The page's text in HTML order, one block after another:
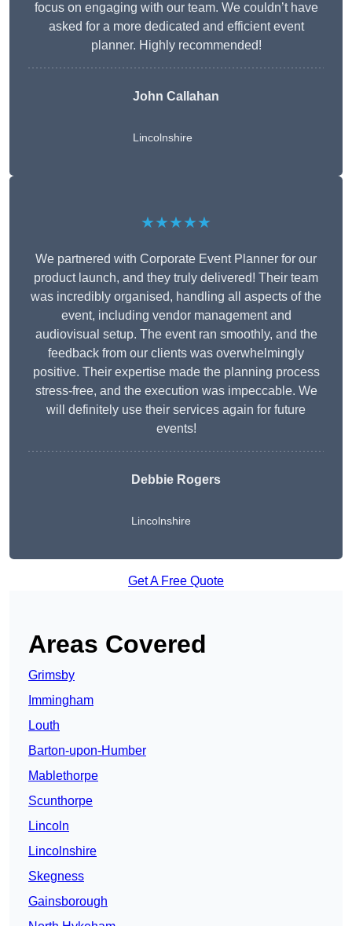
focus on engaging with our team. We couldn’t have
asked for a more dedicated and efficient event
planner. Highly recommended!
John Callahan
Lincolnshire
★★★★★
We partnered with Corporate Event Planner for our
product launch, and they truly delivered! Their team
was incredibly organised, handling all aspects of the
event, including vendor management and
audiovisual setup. The event ran smoothly, and the
feedback from our clients was overwhelmingly
positive. Their expertise made the planning process
stress-free, and the execution was impeccable. We
will definitely use their services again for future
events!
Debbie Rogers
Lincolnshire
Get A Free Quote
Areas Covered
Grimsby
Immingham
Louth
Barton-upon-Humber
Mablethorpe
Scunthorpe
Lincoln
Lincolnshire
Skegness
Gainsborough